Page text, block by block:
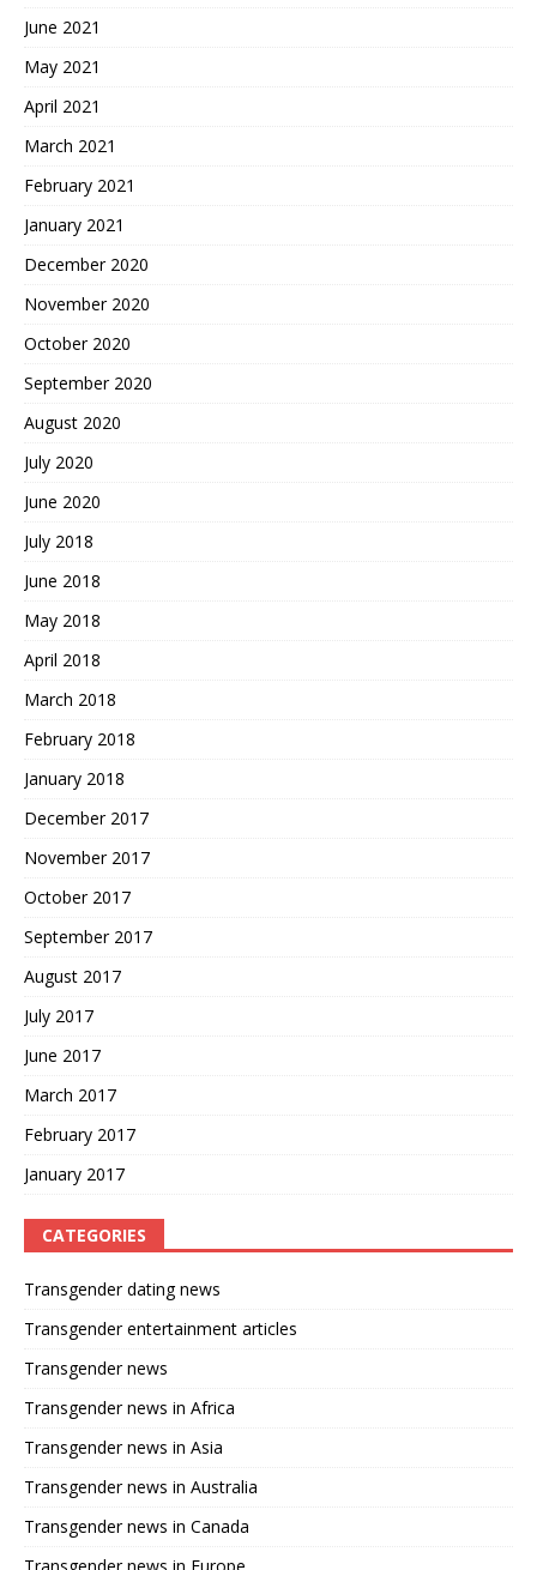
June 2021
May 2021
April 2021
March 2021
February 2021
January 2021
December 2020
November 2020
October 2020
September 2020
August 2020
July 2020
June 2020
July 2018
June 2018
May 2018
April 2018
March 2018
February 2018
January 2018
December 2017
November 2017
October 2017
September 2017
August 2017
July 2017
June 2017
March 2017
February 2017
January 2017
CATEGORIES
Transgender dating news
Transgender entertainment articles
Transgender news
Transgender news in Africa
Transgender news in Asia
Transgender news in Australia
Transgender news in Canada
Transgender news in Europe